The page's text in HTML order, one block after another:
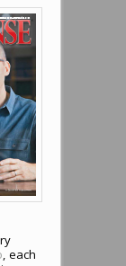
, each